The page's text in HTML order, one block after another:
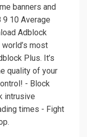
banners and
10 Average
Adblock
most
Plus. It’s
quality of your
- Block
intrusive
times - Fight